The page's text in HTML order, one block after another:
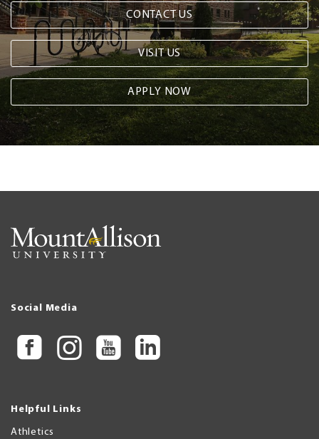
CONTACT US
VISIT US
APPLY NOW
Social Media
Helpful Links
Athletics